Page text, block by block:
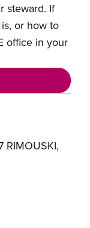
steward. If
or how to
office in your
RIMOUSKI,